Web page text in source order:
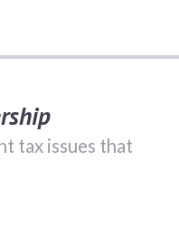
tax issues that